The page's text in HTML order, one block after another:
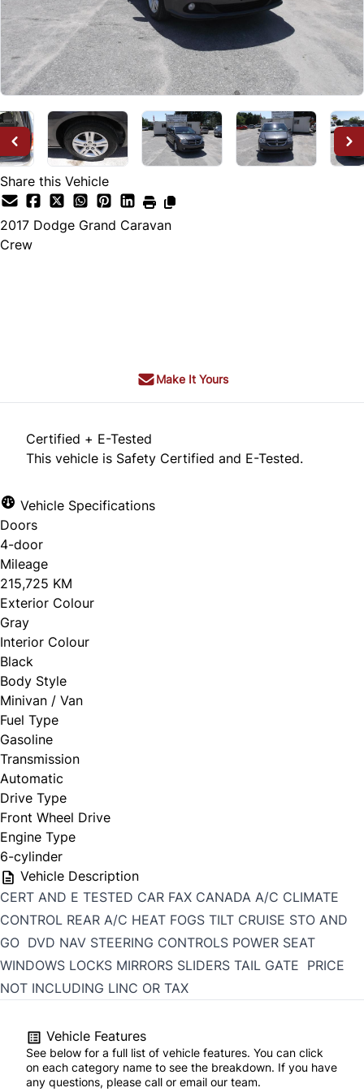
Share this Vehicle
2017 Dodge Grand Caravan
Crew
Make It Yours
Certified + E-Tested
This vehicle is Safety Certified and E-Tested.
Vehicle Specifications
Doors
4-door
Mileage
215,725 KM
Exterior Colour
Gray
Interior Colour
Black
Body Style
Minivan / Van
Fuel Type
Gasoline
Transmission
Automatic
Drive Type
Front Wheel Drive
Engine Type
6-cylinder
Vehicle Description
CERT AND E TESTED CAR FAX CANADA A/C CLIMATE
CONTROL REAR A/C HEAT FOGS TILT CRUISE STO AND
GO DVD NAV STEERING CONTROLS POWER SEAT
WINDOWS LOCKS MIRRORS SLIDERS TAIL GATE PRICE
NOT INCLUDING LINC OR TAX
Vehicle Features
See below for a full list of vehicle features. You can click
on each category name to see the breakdown. If you have
any questions, please call or email our team.